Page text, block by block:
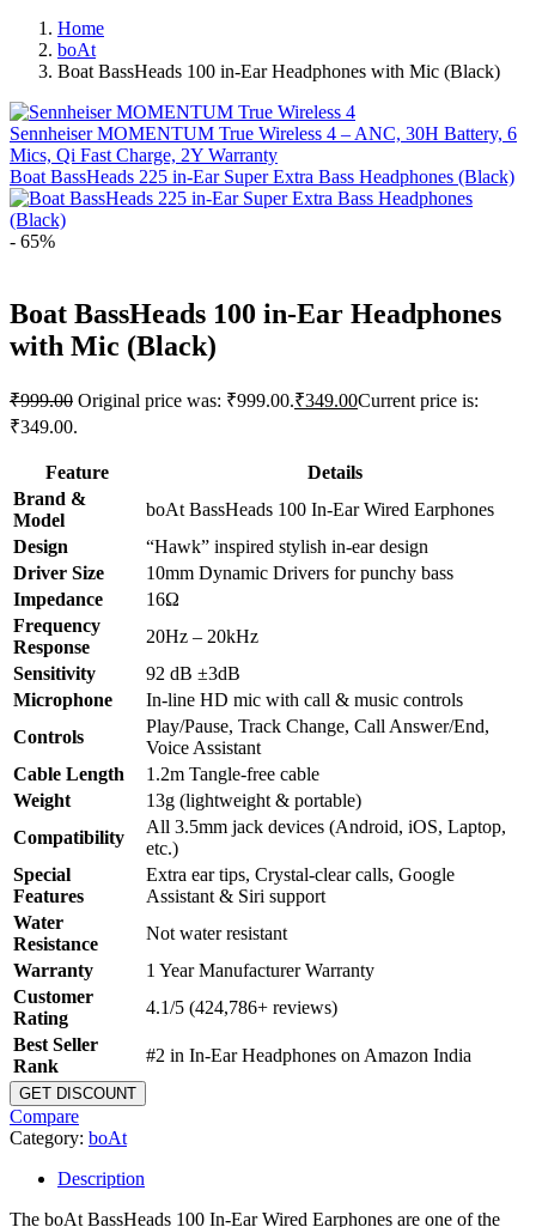
Home
boAt
Boat BassHeads 100 in-Ear Headphones with Mic (Black)
Sennheiser MOMENTUM True Wireless 4 – ANC, 30H Battery, 6
Mics, Qi Fast Charge, 2Y Warranty
Boat BassHeads 225 in-Ear Super Extra Bass Headphones (Black)
- 65%
Boat BassHeads 100 in-Ear Headphones
with Mic (Black)
₹999.00 Original price was: ₹999.00.₹349.00Current price is:
₹349.00.
Feature
Details
Brand &
Model
boAt BassHeads 100 In-Ear Wired Earphones
Design
“Hawk” inspired stylish in-ear design
Driver Size
10mm Dynamic Drivers for punchy bass
Impedance
16Ω
Frequency
Response
20Hz – 20kHz
Sensitivity
92 dB ±3dB
Microphone
In-line HD mic with call & music controls
Controls
Play/Pause, Track Change, Call Answer/End,
Voice Assistant
Cable Length
1.2m Tangle-free cable
Weight
13g (lightweight & portable)
Compatibility
All 3.5mm jack devices (Android, iOS, Laptop,
etc.)
Special
Features
Extra ear tips, Crystal-clear calls, Google
Assistant & Siri support
Water
Resistance
Not water resistant
Warranty
1 Year Manufacturer Warranty
Customer
Rating
4.1/5 (424,786+ reviews)
Best Seller
Rank
#2 in In-Ear Headphones on Amazon India
GET DISCOUNT
Compare
Category: boAt
Description
The boAt BassHeads 100 In-Ear Wired Earphones are one of the